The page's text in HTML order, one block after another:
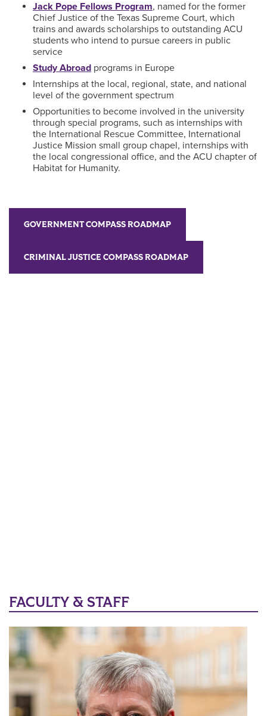
Jack Pope Fellows Program, named for the former
Chief Justice of the Texas Supreme Court, which
trains and awards scholarships to outstanding ACU
students who intend to pursue careers in public
service
Study Abroad programs in Europe
Internships at the local, regional, state, and national
level of the government spectrum
Opportunities to become involved in the university
through special programs, such as internships with
the International Rescue Committee, International
Justice Mission small group chapel, internships with
the local congressional office, and the ACU chapter of
Habitat for Humanity.
GOVERNMENT COMPASS ROADMAP
CRIMINAL JUSTICE COMPASS ROADMAP
FACULTY & STAFF